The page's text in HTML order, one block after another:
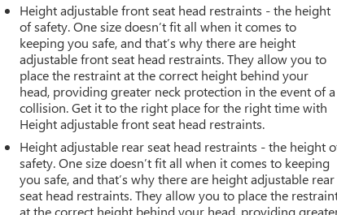
Height adjustable front seat head restraints - the height
of safety. One size doesn’t fit all when it comes to
keeping you safe, and that’s why there are height
adjustable front seat head restraints. They allow you to
place the restraint at the correct height behind your
head, providing greater neck protection in the event of a
collision. Get it to the right place for the right time with
Height adjustable front seat head restraints.
Height adjustable rear seat head restraints - the height
safety. One size doesn’t fit all when it comes to keeping
you safe, and that’s why there are height adjustable rear
seat head restraints. They allow you to place the
at the correct height behind your head, providing